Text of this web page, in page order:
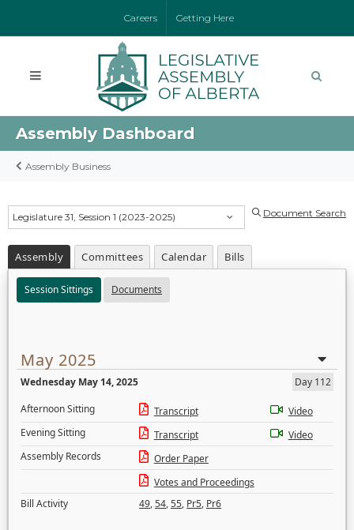
Careers Getting Here
Assembly Dashboard
Assembly Business
Legislature 31, Session 1 (2023-2025) Document Search
Assembly Committees Calendar Bills
Session Sittings Documents
May 2025
Wednesday May 14, 2025
Day 112
Afternoon Sitting
Transcript
Video
Evening Sitting
Transcript
Video
Assembly Records
Order Paper
Votes and Proceedings
Bill Activity
49,54,55, Pr5, Pr6